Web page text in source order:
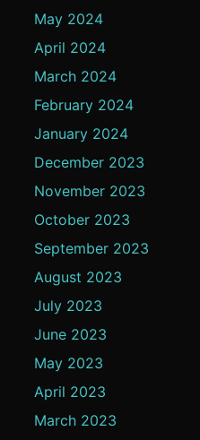
May 2024
April 2024
March 2024
February 2024
January 2024
December 2023
November 2023
October 2023
September 2023
August 2023
July 2023
June 2023
May 2023
April 2023
March 2023